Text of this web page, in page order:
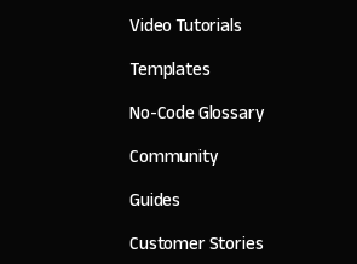
Video Tutorials
Templates
No-Code Glossary
Community
Guides
Customer Stories